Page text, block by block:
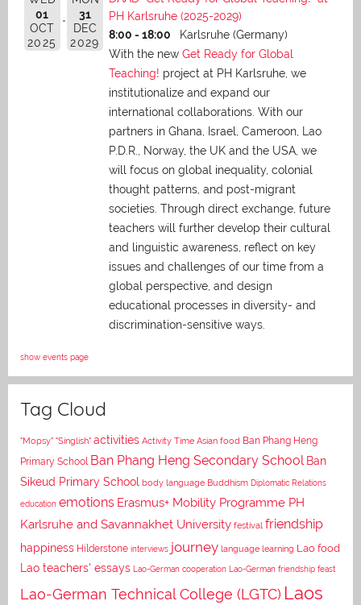
01
OCT
2025
31
DEC
2029
PH Karlsruhe (2025-2029)
8:00 - 18:00
Karlsruhe (Germany)
With the new Get Ready for Global
Teaching! project at PH Karlsruhe, we
institutionalize and expand our
international collaborations. With our
partners in Ghana, Israel, Cameroon, Lao
P.D.R., Norway, the UK and the USA, we
will focus on global inequality, colonial
thought patterns, and post-migrant
societies. Through direct exchange, future
teachers will further develop their cultural
and linguistic awareness, reflect on key
issues and challenges of our time from a
global perspective, and design
educational processes in diversity- and
discrimination-sensitive ways.
show events page
Tag Cloud
"Mopsy" "Singlish" activities Activity Time Asian food Ban Phang Heng
Primary School Ban Phang Heng Secondary School Ban
Sikeud Primary School body language Buddhism Diplomatic Relations
education emotions Erasmus+ Mobility Programme PH
Karlsruhe and Savannakhet University festival friendship
happiness Hilderstone interviews journey language learning Lao food
Lao teachers' essays Lao-German cooperation Lao-German friendship feast
Lao-German Technical College (LGTC) Laos